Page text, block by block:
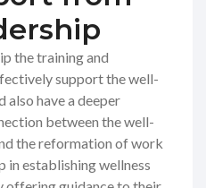
the training and
support the well-
also have a deeper
between the well-
the reformation of work
in establishing wellness